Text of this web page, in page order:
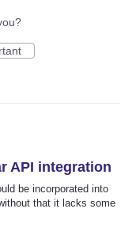
API integration
be incorporated into
that it lacks some